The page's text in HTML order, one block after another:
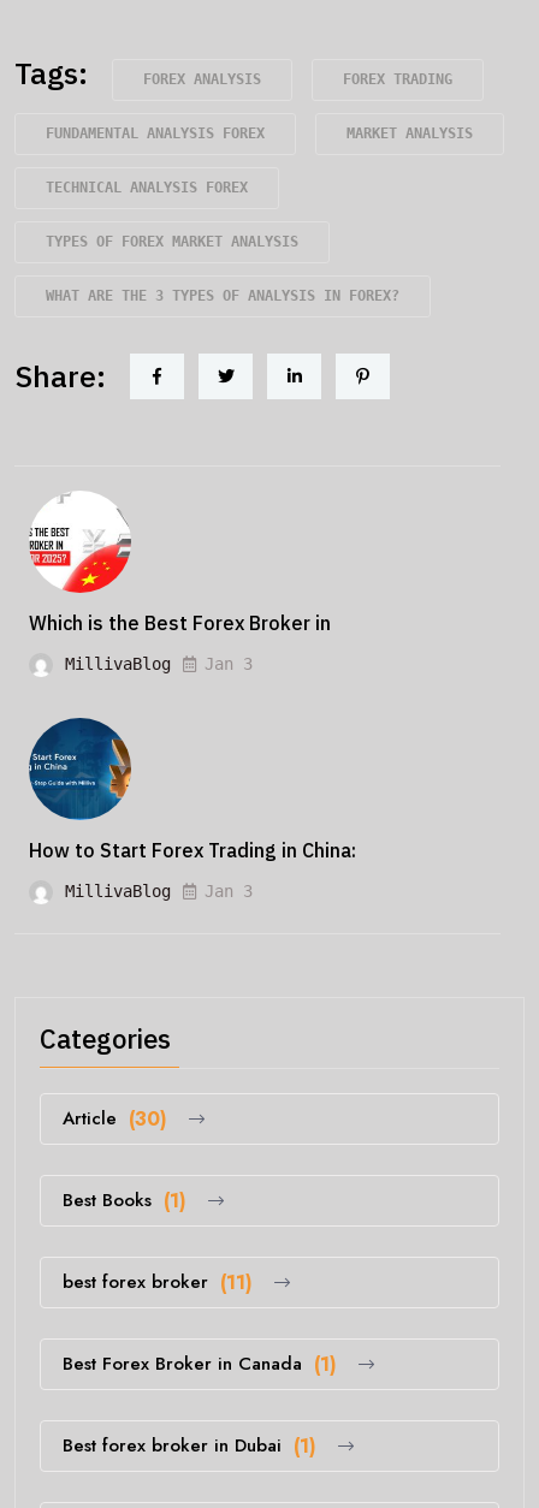
Tags: FOREX ANALYSIS FOREX TRADING
FUNDAMENTAL ANALYSIS FOREX MARKET ANALYSIS
TECHNICAL ANALYSIS FOREX
TYPES OF FOREX MARKET ANALYSIS
WHAT ARE THE 3 TYPES OF ANALYSIS IN FOREX?
Share:
Which is the Best Forex Broker in
MillivaBlog Jan 3
How to Start Forex Trading in China:
MillivaBlog Jan 3
Categories
Article (30)
Best Books (1)
best forex broker (11)
Best Forex Broker in Canada (1)
Best forex broker in Dubai (1)